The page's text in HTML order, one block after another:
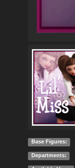
Base Figures:
Departments: